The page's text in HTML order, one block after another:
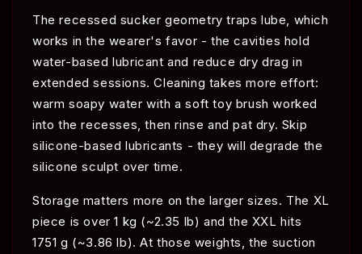
The recessed sucker geometry traps lube, which
works in the wearer's favor - the cavities hold
water-based lubricant and reduce dry drag in
extended sessions. Cleaning takes more effort:
warm soapy water with a soft toy brush worked
into the recesses, then rinse and pat dry. Skip
silicone-based lubricants - they will degrade the
silicone sculpt over time.
Storage matters more on the larger sizes. The XL
piece is over 1 kg (~2.35 lb) and the XXL hits
1751 g (~3.86 lb). At those weights, the suction